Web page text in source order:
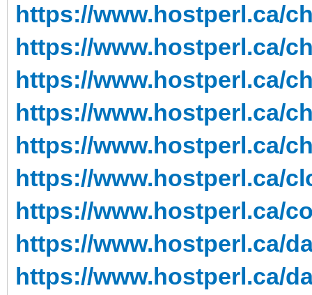
https://www.hostperl.ca/
https://www.hostperl.ca/
https://www.hostperl.ca/
https://www.hostperl.ca/
https://www.hostperl.ca/
https://www.hostperl.ca/
https://www.hostperl.ca/
https://www.hostperl.ca/
https://www.hostperl.ca/